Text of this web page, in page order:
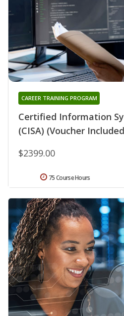
Certified Information
(CISA) (Voucher
CAREER TRAINING PROGRAM
$2399.00
75 Course Hours